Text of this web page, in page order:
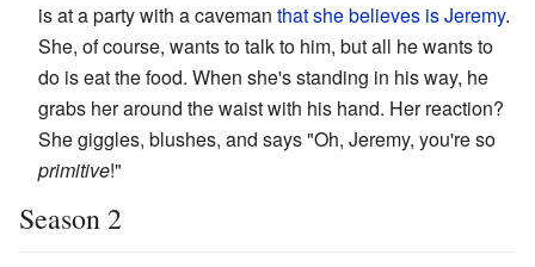
is at a party with a caveman that she believes is Jeremy.
She, of course, wants to talk to him, but all he wants to
do is eat the food. When she's standing in his way, he
grabs her around the waist with his hand. Her reaction?
She giggles, blushes, and says "Oh, Jeremy, you're so
primitive!"
Season 2